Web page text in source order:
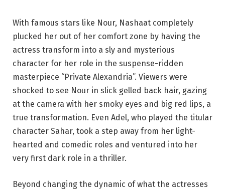
With famous stars like Nour, Nashaat completely
plucked her out of her comfort zone by having the
actress transform into a sly and mysterious
character for her role in the suspense-ridden
masterpiece “Private Alexandria”. Viewers were
shocked to see Nour in slick gelled back hair, gazing
at the camera with her smoky eyes and big red lips, a
true transformation. Even Adel, who played the titular
character Sahar, took a step away from her light-
hearted and comedic roles and ventured into her
very first dark role in a thriller.
Beyond changing the dynamic of what the actresses